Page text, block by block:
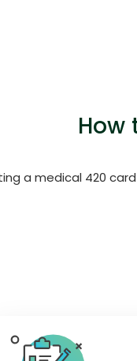
How
a medical 420